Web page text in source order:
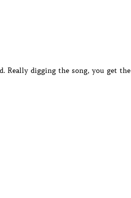
Really digging the song, you get the